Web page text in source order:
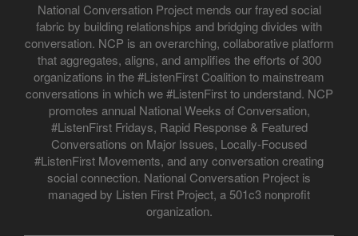
National Conversation Project mends our frayed social
fabric by building relationships and bridging divides with
conversation. NCP is an overarching, collaborative platform
that aggregates, aligns, and amplifies the efforts of 300
organizations in the #ListenFirst Coalition to mainstream
conversations in which we #ListenFirst to understand. NCP
promotes annual National Weeks of Conversation,
#ListenFirst Fridays, Rapid Response & Featured
Conversations on Major Issues, Locally-Focused
#ListenFirst Movements, and any conversation creating
social connection. National Conversation Project is
managed by Listen First Project, a 501c3 nonprofit
organization.